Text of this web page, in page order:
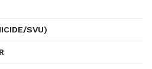
SVU)